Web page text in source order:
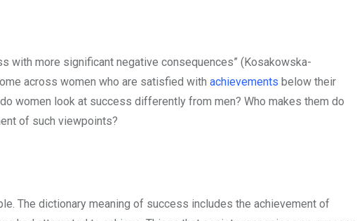
with more significant negative consequences” (Kosakowska-
across women who are satisfied with achievements below their
women look at success differently from men? Who makes them do
of such viewpoints?
The dictionary meaning of success includes the achievement of